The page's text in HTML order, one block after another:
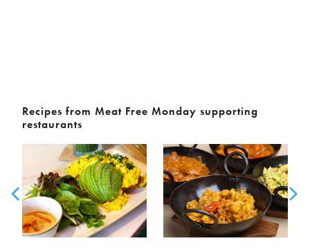
Recipes from Meat Free Monday supporting
restaurants